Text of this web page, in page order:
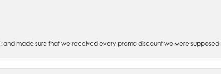
made sure that we received every promo discount we were supposed